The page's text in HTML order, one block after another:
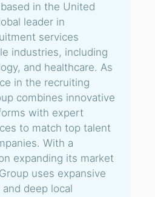
in the United
leader in
services
industries, including
and healthcare. As
in the recruiting
combines innovative
with expert
to match top talent
With a
expanding its market
uses expansive
deep local